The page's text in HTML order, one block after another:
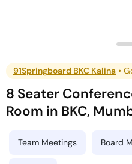
91Springboard BKC Kalina •
8 Seater
Room in BKC,
Team Meetings Board